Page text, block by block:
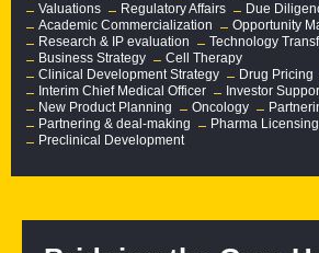
Valuations
Regulatory Affairs
Due
Academic Commercialization
Opportunity
Research & IP evaluation
Technology
Business Strategy
Cell Therapy
Clinical Development Strategy
Drug Pricing
Interim Chief Medical Officer
Investor
New Product Planning
Oncology
Partnering & deal-making
Pharma Licensing
Preclinical Development